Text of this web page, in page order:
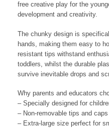
free creative play for the
development and creativity.
The chunky design is
hands, making them easy to
resistant tips withstand
toddlers, whilst the durable
survive inevitable drops and
Why parents and educators
– Specially designed for
– Non-removable tips and
– Extra-large size perfect for